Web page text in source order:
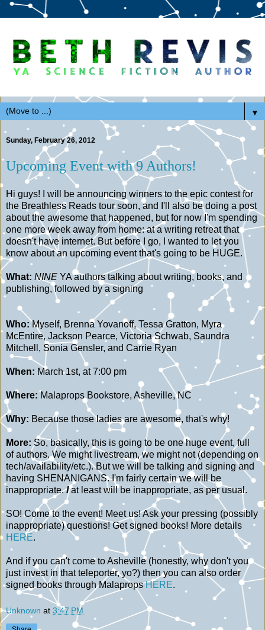
▼
Sunday, February 26, 2012
Upcoming Event with 9 Authors!
Hi guys! I will be announcing winners to the epic contest for
the Breathless Reads tour soon, and I'll also be doing a post
about the awesome that happened, but for now I'm spending
one more week away from home: at a writing retreat that
doesn't have internet. But before I go, I wanted to let you
know about an upcoming event that's going to be HUGE.
What: NINE YA authors talking about writing, books, and
publishing, followed by a signing
Who:Myself, Brenna Yovanoff, Tessa Gratton, Myra
McEntire, Jackson Pearce, Victoria Schwab, Saundra
Mitchell, Sonia Gensler, and Carrie Ryan
When: March 1st, at 7:00 pm
Where:Malaprops Bookstore, Asheville, NC
Why: Because those ladies are awesome, that's why!
More: So, basically, this is going to be one huge event, full
of authors. We might livestream, we might not (depending on
tech/availability/etc.). But we will be talking and signing and
having SHENANIGANS. I'm fairly certain we will be
inappropriate.Iat least will be inappropriate, as per usual.
SO! Come to the event! Meet us! Ask your pressing (possibly
inappropriate) questions! Get signed books! More details
HERE.
And if you can't come to Asheville (honestly, why don't you
just invest in that teleporter, yo?) then you can also order
signed books through MalapropsHERE.
Unknown at 3:47 PM